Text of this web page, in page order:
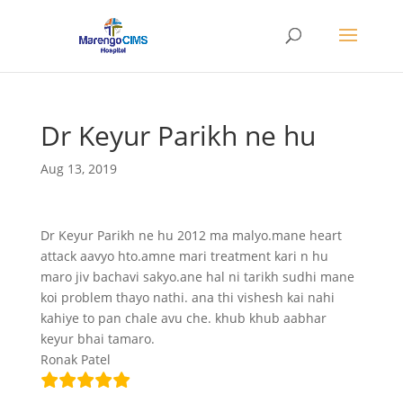
Dr Keyur Parikh ne hu
Aug 13, 2019
Dr Keyur Parikh ne hu 2012 ma malyo.mane heart
attack aavyo hto.amne mari treatment kari n hu
maro jiv bachavi sakyo.ane hal ni tarikh sudhi mane
koi problem thayo nathi. ana thi vishesh kai nahi
kahiye to pan chale avu che. khub khub aabhar
keyur bhai tamaro.
Ronak Patel